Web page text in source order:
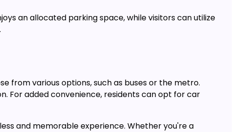
an allocated parking space, while visitors can utilize
from various options, such as buses or the metro.
For added convenience, residents can opt for car
and memorable experience. Whether you're a